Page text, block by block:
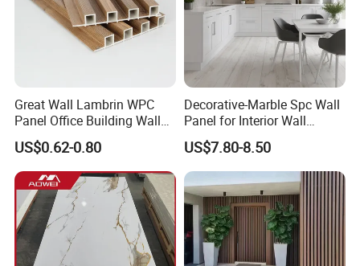
Great Wall Lambrin WPC
Panel Office Building Wall
Panels WPC for Interior
Decorative
US$0.62-0.80
Decorative-Marble Spc Wall
Panel for Interior Wall
Decoration with SGS
Certification Waterproof
Surface
US$7.80-8.50